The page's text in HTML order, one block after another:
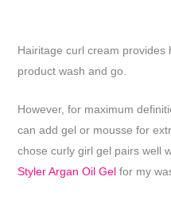
Hairitage curl cream provides
product wash and go.
However, for maximum
can add gel or mousse for
chose curly girl gel pairs well
Styler Argan Oil Gelfor my